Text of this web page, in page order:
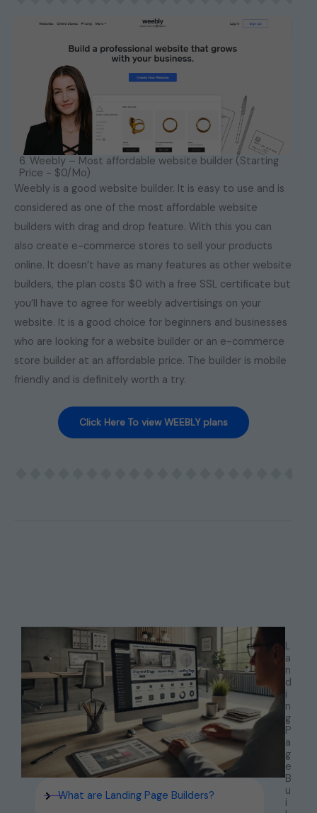
6. Weebly – Most affordable website builder (Starting
Price - $0/Mo)
Weebly is a good website builder. It is easy to use and is
considered as one of the most affordable website
builders with drag and drop feature. With this you can
also create e-commerce stores to sell your products
online. It doesn’t have as many features as other website
builders, the plan costs $0 with a free SSL certificate but
you’ll have to agree for weebly advertisings on your
website. It is a good choice for beginners and businesses
who are looking for a website builder or an e-commerce
store builder at an affordable price. The builder is mobile
friendly and is definitely worth a try.
Click Here To view WEEBLY plans
What are Landing Page Builders?
L
a
n
d
i
n
g
P
a
g
e
B
u
i